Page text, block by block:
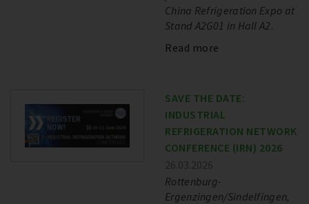
China Refrigeration Expo at
Stand A2G01 in Hall A2.
Read more
SAVE THE DATE:
INDUSTRIAL
REFRIGERATION NETWORK
CONFERENCE (IRN) 2026
26.03.2026
Rottenburg-
Ergenzingen/Sindelfingen,